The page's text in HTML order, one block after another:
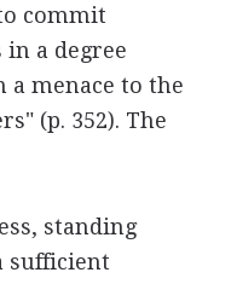
commit
a degree
a menace to the
(p. 352). The
standing
sufficient